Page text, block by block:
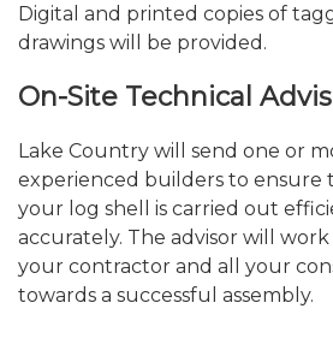
Digital and printed copies of
drawings will be provided.
On-Site Technical
Lake Country will send one or
experienced builders to ensure
your log shell is carried out
accurately. The advisor will
your contractor and all your
towards a successful assembly.